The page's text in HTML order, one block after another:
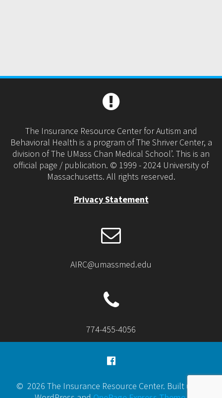
The Insurance Resource Center for Autism and
Behavioral Health is a program of The Shriver Center, a
division of The UMass Chan Medical School’. This is an
official page / publication. © 1999 - 2024 University of
Massachusetts. All rights reserved.
Privacy Statement
AIRC@umassmed.edu
774-455-4056
© 2026 The Insurance Resource Center. Built using